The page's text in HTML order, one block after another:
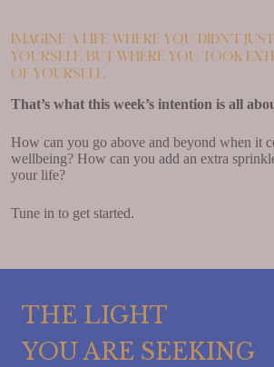
Imagine a life where you didn’t
yourself, but where you took
of yourself.
That’s what this week’s intention is all
How can you go above and beyond when it
wellbeing? How can you add an extra
your life?
Tune in to get started.
THE LIGHT
YOU ARE SEEKING